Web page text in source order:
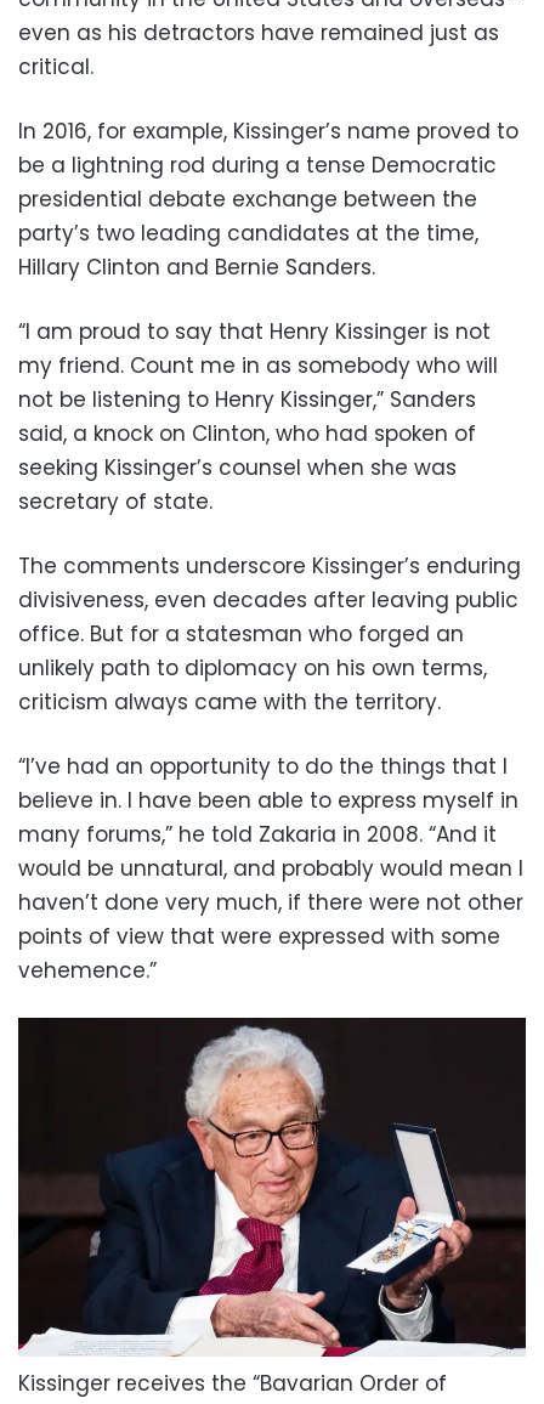
even as his detractors have remained just as
critical.
In 2016, for example, Kissinger’s name proved to
be a lightning rod during a tense Democratic
presidential debate exchange between the
party’s two leading candidates at the time,
Hillary Clinton and Bernie Sanders.
“I am proud to say that Henry Kissinger is not
my friend. Count me in as somebody who will
not be listening to Henry Kissinger,” Sanders
said, a knock on Clinton, who had spoken of
seeking Kissinger’s counsel when she was
secretary of state.
The comments underscore Kissinger’s enduring
divisiveness, even decades after leaving public
office. But for a statesman who forged an
unlikely path to diplomacy on his own terms,
criticism always came with the territory.
“I’ve had an opportunity to do the things that I
believe in. I have been able to express myself in
many forums,” he told Zakaria in 2008. “And it
would be unnatural, and probably would mean I
haven’t done very much, if there were not other
points of view that were expressed with some
vehemence.”
Kissinger receives the “Bavarian Order of